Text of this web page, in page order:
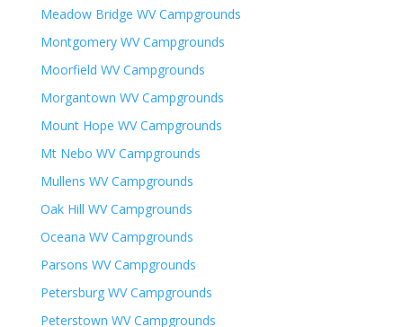
Meadow Bridge WV Campgrounds
Montgomery WV Campgrounds
Moorfield WV Campgrounds
Morgantown WV Campgrounds
Mount Hope WV Campgrounds
Mt Nebo WV Campgrounds
Mullens WV Campgrounds
Oak Hill WV Campgrounds
Oceana WV Campgrounds
Parsons WV Campgrounds
Petersburg WV Campgrounds
Peterstown WV Campgrounds